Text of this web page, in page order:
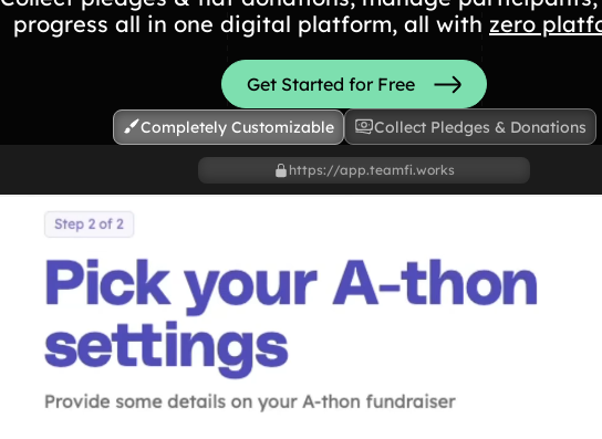
Shoot
Hit
Bowl
Cheer
progress all in one digital platform, all with zero
Get Started for Free
Completely Customizable Collect Pledges & Donations
https://app.teamfi.works